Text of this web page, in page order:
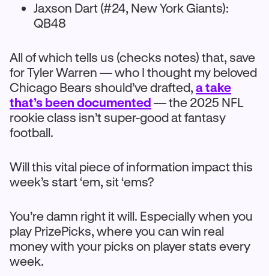
Jaxson Dart (#24, New York Giants):
QB48
All of which tells us (checks notes) that, save
for Tyler Warren — who I thought my beloved
Chicago Bears should’ve drafted, a take
that’s been documented — the 2025 NFL
rookie class isn’t super-good at fantasy
football.
Will this vital piece of information impact this
week’s start ‘em, sit ‘ems?
You’re damn right it will. Especially when you
play PrizePicks, where you can win real
money with your picks on player stats every
week.